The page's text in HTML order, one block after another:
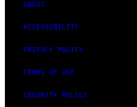
ABOUT
ACCESSIBILITY
PRIVACY POLICY
TERMS OF USE
SECURITY POLICY